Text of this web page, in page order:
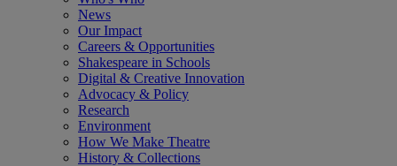
News
Our Impact
Careers & Opportunities
Shakespeare in Schools
Digital & Creative Innovation
Advocacy & Policy
Research
Environment
How We Make Theatre
History & Collections